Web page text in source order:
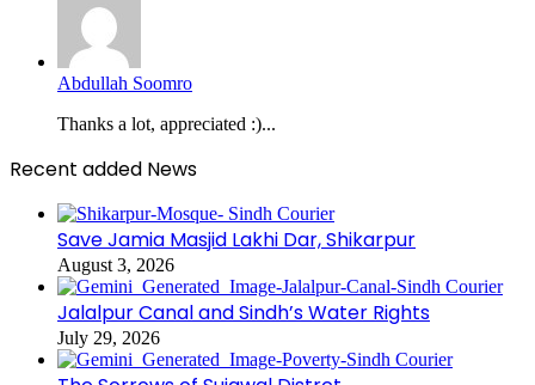
Abdullah Soomro
Thanks a lot, appreciated :)...
Recent added News
Save Jamia Masjid Lakhi Dar, Shikarpur
August 3, 2026
Jalalpur Canal and Sindh’s Water Rights
July 29, 2026